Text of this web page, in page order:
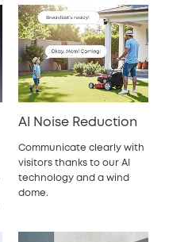
AI Noise Reduction
Communicate clearly with
visitors thanks to our AI
technology and a wind
dome.